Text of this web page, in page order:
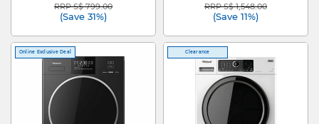
Price reduced from
RRP S$ 799.00to
(Save 31%)
Price reduced from
RRP S$ 1,548.00to
(Save 11%)
Online Exclusive Deal Clearance